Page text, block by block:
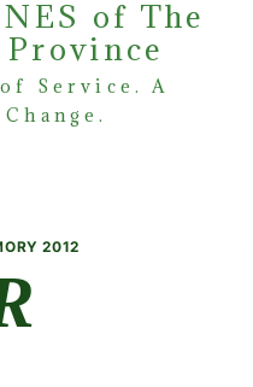
of The
Service. A
2012